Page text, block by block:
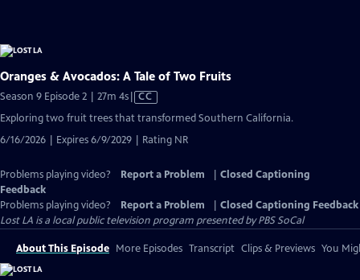
Oranges & Avocados: A Tale of Two Fruits
Season 9 Episode 2 | 27m 4sVideo
Captions
CC
Exploring two fruit trees that transformed Southern California.
6/16/2026 | Expires 6/9/2029 | Rating NR
Problems playing video? Report a Problem
Closed Captioning
Feedback
Problems playing video?
Report a Problem
Closed Captioning Feedback
Lost LA is a local public television program presented byPBS SoCal
About This Episode More Episodes Transcript Clips & Previews You